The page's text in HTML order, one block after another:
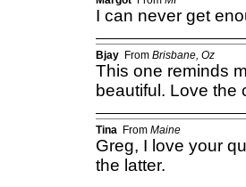
I can never get
Bjay From Brisbane, Oz
This one reminds
beautiful. Love the
Tina From Maine
Greg, I love your
the latter.